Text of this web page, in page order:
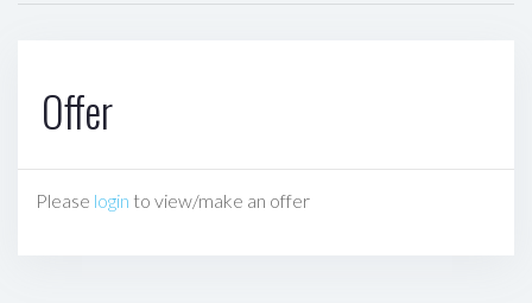
Offer
Please login to view/make an offer